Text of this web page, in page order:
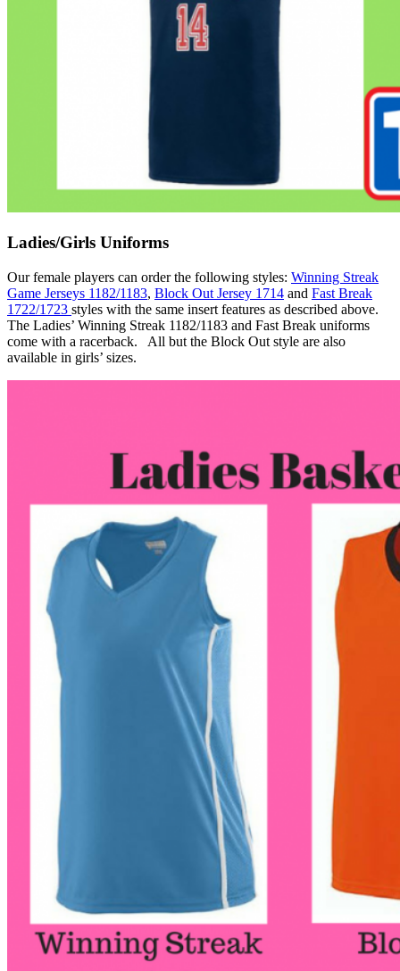
Ladies/Girls Uniforms
Our female players can order the following styles: Winning Streak
Game Jerseys 1182/1183, Block Out Jersey 1714 and Fast Break
1722/1723 styles with the same insert features as described above.
The Ladies’ Winning Streak 1182/1183 and Fast Break uniforms
come with a racerback. All but the Block Out style are also
available in girls’ sizes.